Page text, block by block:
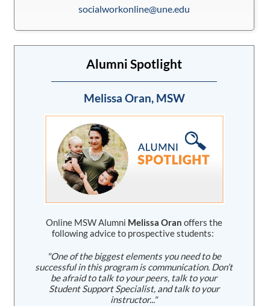
socialworkonline@une.edu
Alumni Spotlight
Melissa Oran, MSW
Online MSW Alumni Melissa Oran offers the
following advice to prospective students:
"One of the biggest elements you need to be
successful in this program is communication. Don’t
be afraid to talk to your peers, talk to your
Student Support Specialist, and talk to your
instructor..."